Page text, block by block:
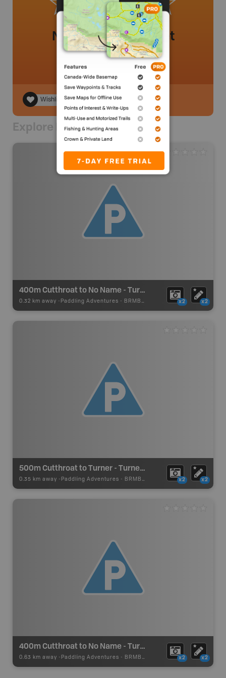
No review added yet
Wishlist
Explore Nearby
400m Cutthroat to No Name - Turner Lake Canoe Route
0.32 km away - Paddling Adventures - BRMB_PORTAGE x2 x2
500m Cutthroat to Turner - Turner Lake Canoe Route
0.35 km away - Paddling Adventures - BRMB_PORTAGE x2 x2
400m Cutthroat to No Name - Turner Lake Canoe Route
0.63 km away - Paddling Adventures - BRMB_PORTAGE x2 x2